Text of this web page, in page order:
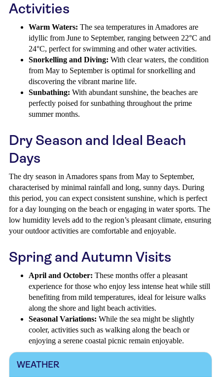
Activities
Warm Waters: The sea temperatures in Amadores are
idyllic from June to September, ranging between 22°C and
24°C, perfect for swimming and other water activities.
Snorkelling and Diving: With clear waters, the condition
from May to September is optimal for snorkelling and
discovering the vibrant marine life.
Sunbathing: With abundant sunshine, the beaches are
perfectly poised for sunbathing throughout the prime
summer months.
Dry Season and Ideal Beach
Days
The dry season in Amadores spans from May to September,
characterised by minimal rainfall and long, sunny days. During
this period, you can expect consistent sunshine, which is perfect
for a day lounging on the beach or engaging in water sports. The
low humidity levels add to the region’s pleasant climate, ensuring
your outdoor activities are comfortable and enjoyable.
Spring and Autumn Visits
April and October: These months offer a pleasant
experience for those who enjoy less intense heat while still
benefiting from mild temperatures, ideal for leisure walks
along the shore and light beach activities.
Seasonal Variations: While the sea might be slightly
cooler, activities such as walking along the beach or
enjoying a serene coastal picnic remain enjoyable.
WEATHER